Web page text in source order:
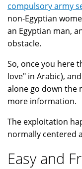
compulsory army
non-Egyptian
an Egyptian man,
obstacle.
So, once you here
love" in Arabic),
alone go down the
more information.
The exploitation
normally centered
Easy and